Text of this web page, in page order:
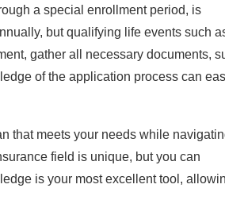
a special enrollment period, is
but qualifying life events such
gather all necessary documents,
of the application process can
that meets your needs while
field is unique, but you can
is your most excellent tool,